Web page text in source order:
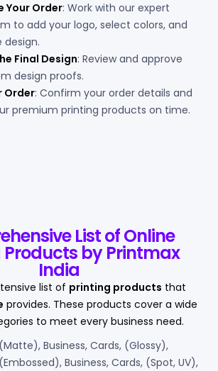
Your Order: Work with our expert
to add your logo, select colors, and
design.
Final Design: Review and approve
design proofs.
Order: Confirm your order details and
premium printing products on time.
List of Online
Products by Printmax
India
list of printing products that
provides. These products cover a wide
to meet every business need.
Business, Cards, (Glossy),
Business, Cards, (Spot, UV),